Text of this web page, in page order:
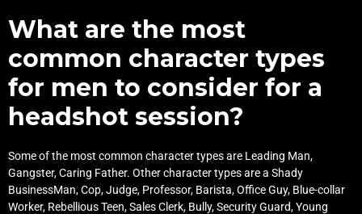
What are the most
common character types
for men to consider for a
headshot session?
Some of the most common character types are Leading Man,
Gangster, Caring Father. Other character types are a Shady
BusinessMan, Cop, Judge, Professor, Barista, Office Guy, Blue-collar
Worker, Rebellious Teen, Sales Clerk, Bully, Security Guard, Young